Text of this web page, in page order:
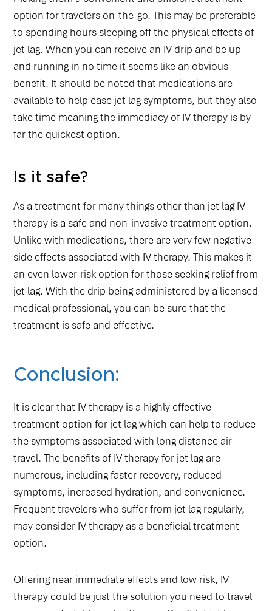
option for travelers on-the-go. This may be preferable
to spending hours sleeping off the physical effects of
jet lag. When you can receive an IV drip and be up
and running in no time it seems like an obvious
benefit. It should be noted that medications are
available to help ease jet lag symptoms, but they also
take time meaning the immediacy of IV therapy is by
far the quickest option.
Is it safe?
As a treatment for many things other than jet lag IV
therapy is a safe and non-invasive treatment option.
Unlike with medications, there are very few negative
side effects associated with IV therapy. This makes it
an even lower-risk option for those seeking relief from
jet lag. With the drip being administered by a licensed
medical professional, you can be sure that the
treatment is safe and effective.
Conclusion:
It is clear that IV therapy is a highly effective
treatment option for jet lag which can help to reduce
the symptoms associated with long distance air
travel. The benefits of IV therapy for jet lag are
numerous, including faster recovery, reduced
symptoms, increased hydration, and convenience.
Frequent travelers who suffer from jet lag regularly,
may consider IV therapy as a beneficial treatment
option.
Offering near immediate effects and low risk, IV
therapy could be just the solution you need to travel